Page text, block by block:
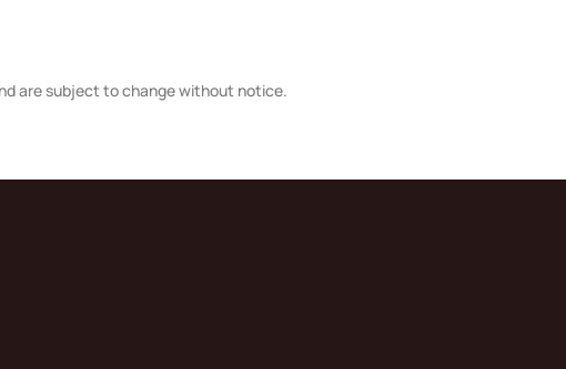
are subject to change without notice.